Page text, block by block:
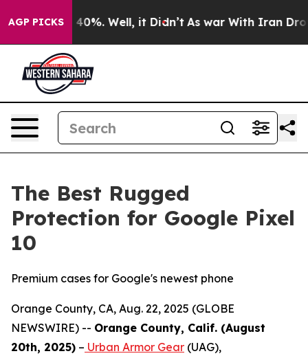
AGP PICKS40%. Well, it Didn’t As war With Iran Drove
The Best Rugged
Protection for Google Pixel
10
Premium cases for Google's newest phone
Orange County, CA, Aug. 22, 2025 (GLOBE
NEWSWIRE) -- Orange County, Calif. (August
20th, 2025) – Urban Armor Gear (UAG),